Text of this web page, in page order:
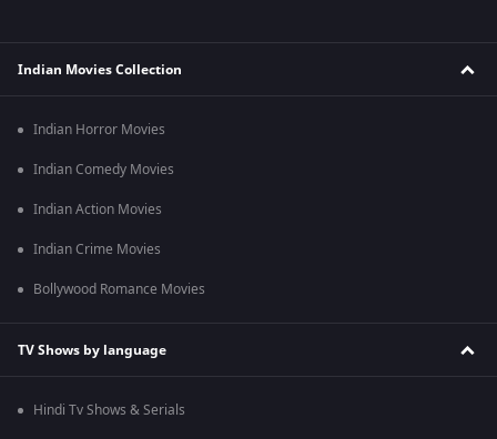
Indian Movies Collection
Indian Horror Movies
Indian Comedy Movies
Indian Action Movies
Indian Crime Movies
Bollywood Romance Movies
TV Shows by language
Hindi Tv Shows & Serials